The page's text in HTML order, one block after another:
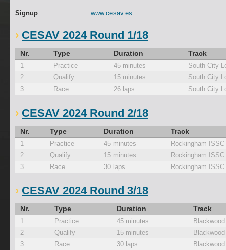
Signup www.cesav.es
CESAV 2024 Round 1/18
Nr. Type Duration Track
1 Practice 45 minutes
South City
2
Qualify 15 minutes
South City
3
Race 26 laps South City
CESAV 2024 Round 2/18
Nr. Type Duration Track
1 Practice 45 minutes
Rockingham ISSC
2
Qualify 15 minutes
Rockingham ISSC
3
Race 30 laps Rockingham ISSC
CESAV 2024 Round 3/18
Nr. Type Duration Track
1 Practice 45 minutes
2
Qualify 15 minutes
3
Race 30 laps